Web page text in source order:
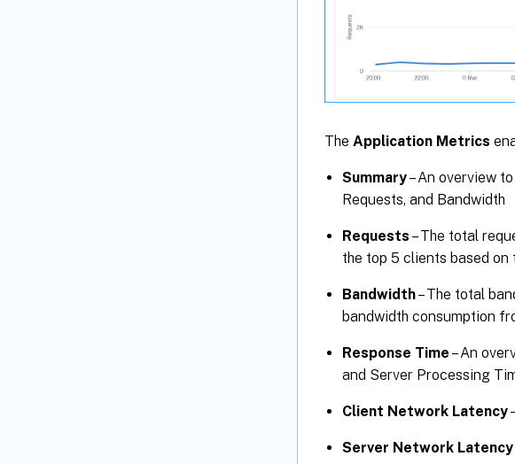
The Application Metrics
Summary– An overview
Requests, and Bandwidth
Requests – The total
the top 5 clients based on
Bandwidth– The total
bandwidth consumption
Response Time – An
and Server Processing
Client Network Latency
Server Network Latency